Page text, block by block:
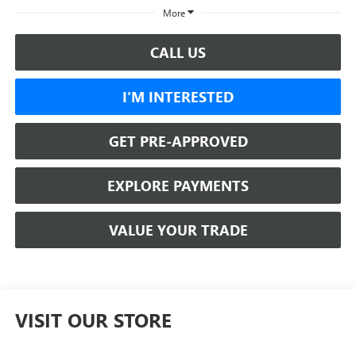
More
CALL US
I'M INTERESTED
GET PRE-APPROVED
EXPLORE PAYMENTS
VALUE YOUR TRADE
VISIT OUR STORE